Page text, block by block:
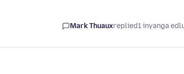
Mark Thuauxreplied1 inyanga